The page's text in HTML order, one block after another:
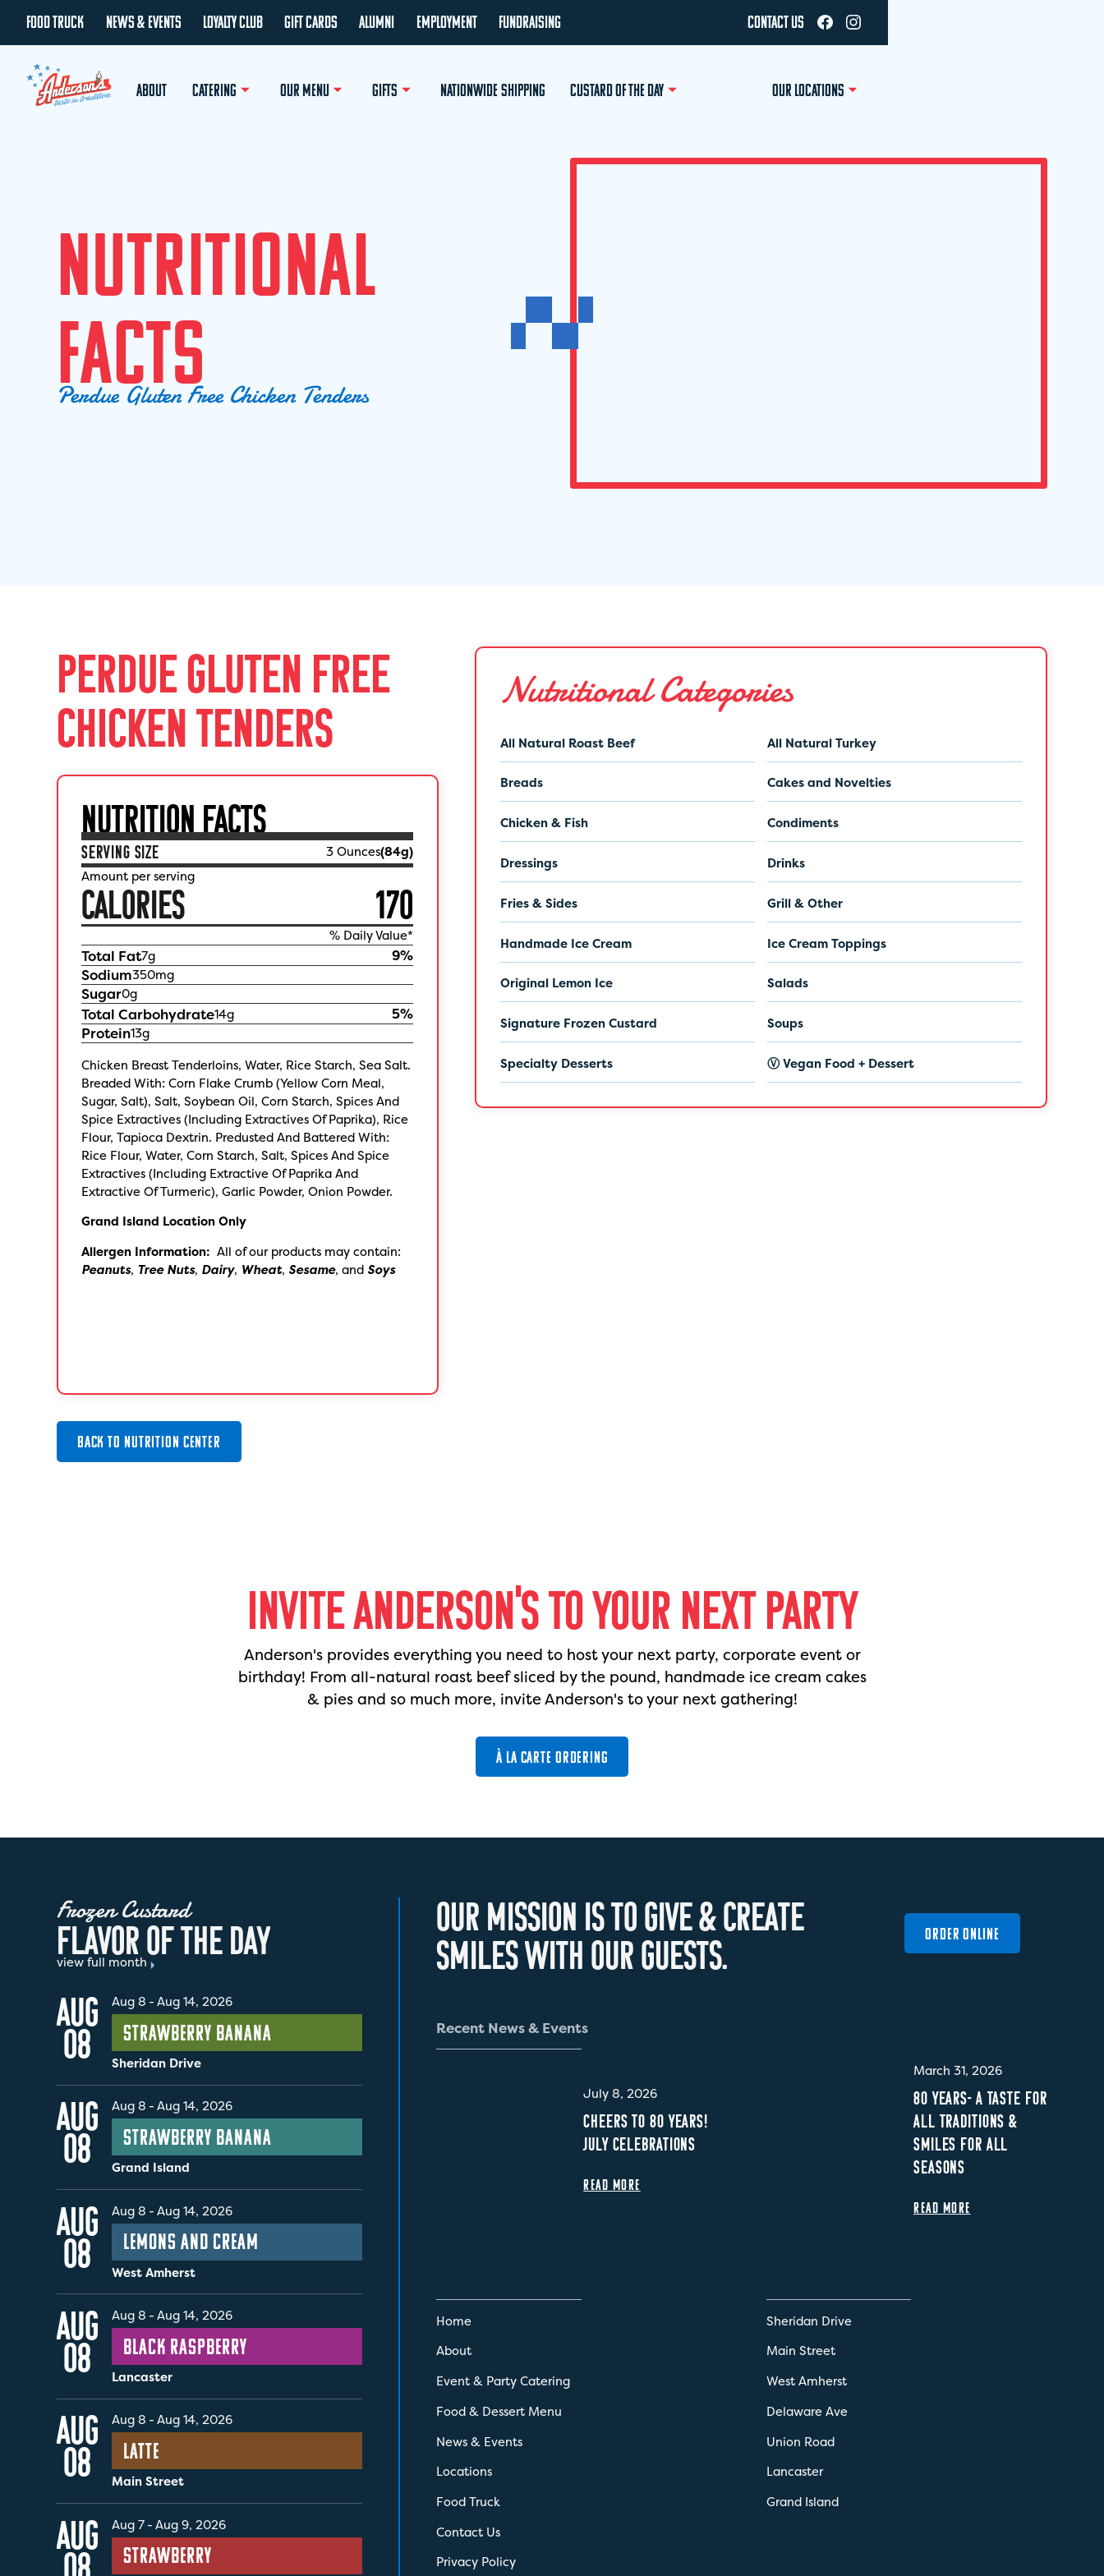
FOOD TRUCK NEWS & EVENTS LOYALTY CLUB GIFT CARDS ALUMNI EMPLOYMENT FUNDRAISING CONTACT US
ABOUT CATERING OUR MENU GIFTS NATIONWIDE SHIPPING CUSTARD OF THE DAY OUR LOCATIONS
NUTRITIONAL
FACTS
PerdueGlutenFree Chicken Tenders
PERDUE GLUTEN FREE
CHICKEN TENDERS
NUTRITION FACTS
SERVING SIZE 3 Ounces(84g)
Amount per serving
CALORIES 170
% Daily Value*
Total Fat7g 9%
Sodium350mg
Sugar0g
Total Carbohydrate14g 5%
Protein13g
Chicken Breast Tenderloins, Water, Rice Starch, Sea Salt.
Breaded With: Corn Flake Crumb (Yellow Corn Meal,
Sugar, Salt), Salt, Soybean Oil, Corn Starch, Spices And
Spice Extractives (Including Extractives Of Paprika), Rice
Flour, Tapioca Dextrin. Predusted And Battered With:
Rice Flour, Water, Corn Starch, Salt, Spices And Spice
Extractives (Including Extractive Of Paprika And
Extractive Of Turmeric), Garlic Powder, Onion Powder.
Grand Island Location Only
Allergen Information: All of our products may contain:
Peanuts, Tree Nuts, Dairy, Wheat, Sesame, and Soys
BACK TO NUTRITION CENTER
Nutritional Categories
All Natural Roast Beef All Natural Turkey
Breads Cakes and Novelties
Chicken & Fish Condiments
Dressings Drinks
Fries & Sides Grill & Other
Handmade Ice Cream Ice Cream Toppings
Original Lemon Ice Salads
Signature Frozen Custard Soups
Specialty Desserts Ⓥ Vegan Food + Dessert
INVITE ANDERSON'S TO YOUR NEXT PARTY
Anderson's provides everything you need to host your next party, corporate event or
birthday! From all-natural roast beef sliced by the pound, handmade ice cream cakes
& pies and so much more, invite Anderson's to your next gathering!
À LA CARTE ORDERING
Frozen Custard
FLAVOROFTHE DAY
view full month
AUG
08
Aug 8 - Aug 14, 2026
Strawberry Banana
Sheridan Drive
AUG
08
Aug 8 - Aug 14, 2026
Strawberry Banana
Grand Island
AUG
08
Aug 8 - Aug 14, 2026
Lemons and Cream
West Amherst
AUG
08
Aug 8 - Aug 14, 2026
Black Raspberry
Lancaster
AUG
08
Aug 8 - Aug 14, 2026
Latte
Main Street
AUG
08
Aug 7 - Aug 9, 2026
Strawberry
OUR MISSION ISTOGIVE&CREATE
SMILESWITH OURGUESTS.
ORDER ONLINE
Recent News& Events
July 8, 2026
CHEERS TO 80 YEARS!
JULY CELEBRATIONS
READ MORE
March 31, 2026
80 YEARS- A TASTE FOR
ALL TRADITIONS &
SMILES FOR ALL
SEASONS
READ MORE
Home
About
Event & Party Catering
Food & Dessert Menu
News & Events
Locations
Food Truck
Contact Us
Privacy Policy
Sheridan Drive
Main Street
West Amherst
Delaware Ave
Union Road
Lancaster
Grand Island